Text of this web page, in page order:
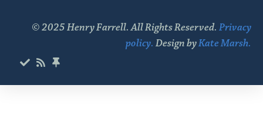
© 2025 Henry Farrell. All Rights Reserved. Privacy
policy. Design byKate Marsh.